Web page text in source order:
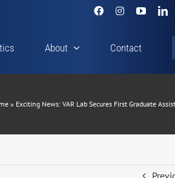
FacebookInstagramYouTube
About Contact
» Exciting News: VAR Lab Secures First Graduate